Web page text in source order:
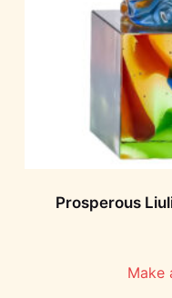
Prosperous
Make